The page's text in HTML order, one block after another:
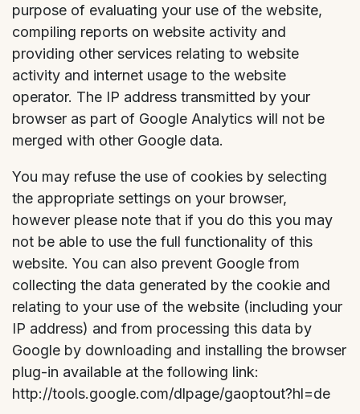
purpose of evaluating your use of the website,
compiling reports on website activity and
providing other services relating to website
activity and internet usage to the website
operator. The IP address transmitted by your
browser as part of Google Analytics will not be
merged with other Google data.
You may refuse the use of cookies by selecting
the appropriate settings on your browser,
however please note that if you do this you may
not be able to use the full functionality of this
website. You can also prevent Google from
collecting the data generated by the cookie and
relating to your use of the website (including your
IP address) and from processing this data by
Google by downloading and installing the browser
plug-in available at the following link:
http://tools.google.com/dlpage/gaoptout?hl=de